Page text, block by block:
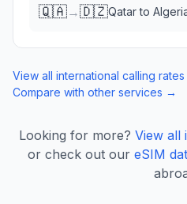
🇶🇦→🇩🇿Qatarto
View all international calling
Compare with other services →
Looking for more? View all
or check out our eSIM